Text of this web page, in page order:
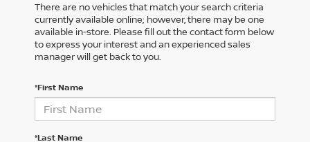
There are no vehicles that match your search criteria
currently available online; however, there may be one
available in-store. Please fill out the contact form below
to express your interest and an experienced sales
manager will get back to you.
*First Name
*Last Name